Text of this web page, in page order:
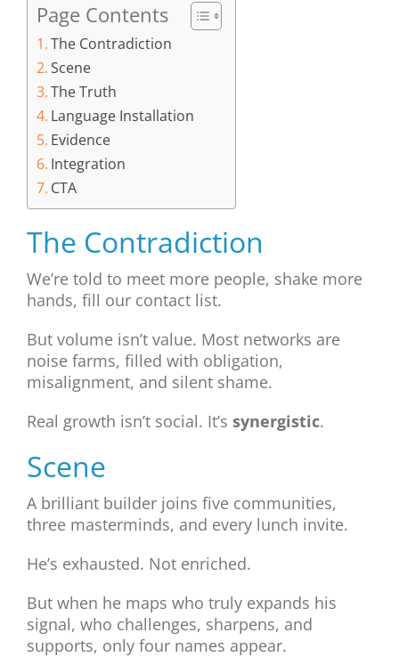
Page Contents
The Contradiction
Scene
The Truth
Language Installation
Evidence
Integration
CTA
The Contradiction
We’re told to meet more people, shake more
hands, fill our contact list.
But volume isn’t value. Most networks are
noise farms, filled with obligation,
misalignment, and silent shame.
Real growth isn’t social. It’s synergistic.
Scene
A brilliant builder joins five communities,
three masterminds, and every lunch invite.
He’s exhausted. Not enriched.
But when he maps who truly expands his
signal, who challenges, sharpens, and
supports, only four names appear.